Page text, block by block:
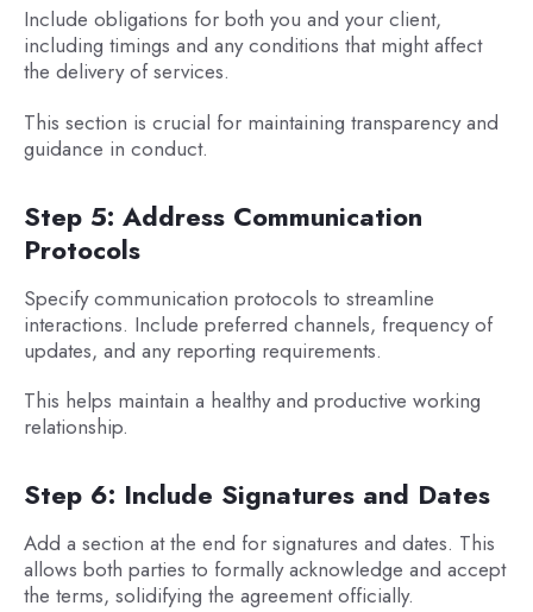
Include obligations for both you and your client,
including timings and any conditions that might affect
the delivery of services.
This section is crucial for maintaining transparency and
guidance in conduct.
Step 5: Address Communication
Protocols
Specify communication protocols to streamline
interactions. Include preferred channels, frequency of
updates, and any reporting requirements.
This helps maintain a healthy and productive working
relationship.
Step 6: Include Signatures and Dates
Add a section at the end for signatures and dates. This
allows both parties to formally acknowledge and accept
the terms, solidifying the agreement officially.